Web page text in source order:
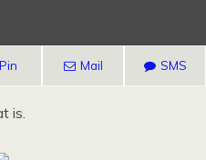
Pin Mail SMS
is.